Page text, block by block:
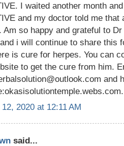
I waited another month
and my doctor told me
Am so happy and grateful to
i will continue to share this
is cure for herpes. You can
to get the cure from him.
and
2020 at 12:11 AM
said...